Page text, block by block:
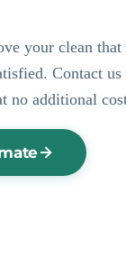
your clean
Contact
no additional